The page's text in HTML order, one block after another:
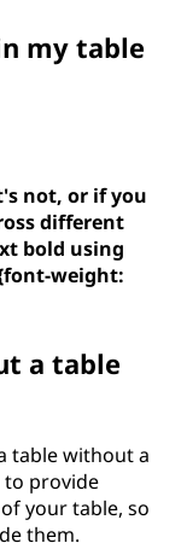
my table
not, or if you
different
bold using
weight:
a table
table without a
to provide
your table, so
them.